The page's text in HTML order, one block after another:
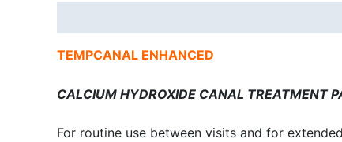
TEMPCANAL ENHANCED
CALCIUM HYDROXIDE CANAL TREATMENT
For routine use between visits and for